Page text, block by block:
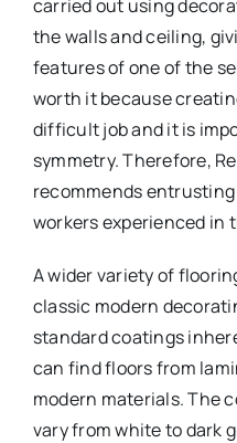
carried out using
the walls and ceiling,
features of one of the
worth it because
difficult job and it is
symmetry. Therefore,
recommends
workers experienced in
A wider variety of
classic modern
standard coatings
can find floors from
modern materials. The
vary from white to dark